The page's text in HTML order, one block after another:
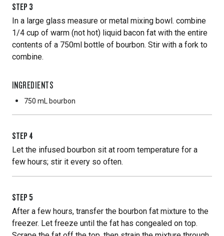
STEP 3
In a large glass measure or metal mixing bowl. combine
1/4 cup of warm (not hot) liquid bacon fat with the entire
contents of a 750ml bottle of bourbon. Stir with a fork to
combine.
INGREDIENTS
750 mL bourbon
STEP 4
Let the infused bourbon sit at room temperature for a
few hours; stir it every so often.
STEP 5
After a few hours, transfer the bourbon fat mixture to the
freezer. Let freeze until the fat has congealed on top.